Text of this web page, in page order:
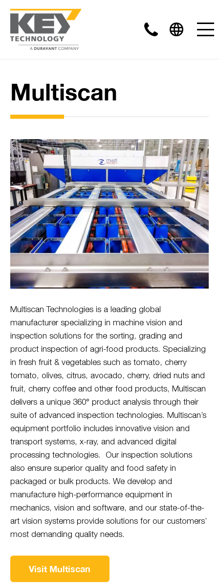
Multiscan
Multiscan Technologies is a leading global
manufacturer specializing in machine vision and
inspection solutions for the sorting, grading and
product inspection of agri-food products. Specializing
in fresh fruit & vegetables such as tomato, cherry
tomato, olives, citrus, avocado, cherry, dried nuts and
fruit, cherry coffee and other food products, Multiscan
delivers a unique 360° product analysis through their
suite of advanced inspection technologies. Multiscan’s
equipment portfolio includes innovative vision and
transport systems, x-ray, and advanced digital
processing technologies. Our inspection solutions
also ensure superior quality and food safety in
packaged or bulk products. We develop and
manufacture high-performance equipment in
mechanics, vision and software, and our state-of-the-
art vision systems provide solutions for our customers’
most demanding quality needs.
Visit Multiscan